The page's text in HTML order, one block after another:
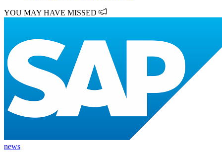
YOU MAY HAVE MISSED
news